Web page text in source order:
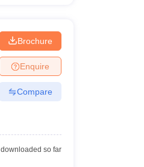
Brochure
Enquire
Compare
so far